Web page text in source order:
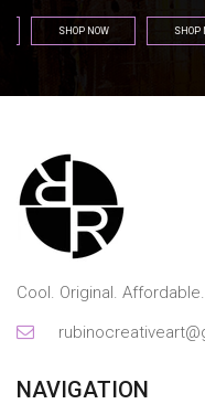
SHOP NOW SHOP
Cool. Original.
NAVIGATION